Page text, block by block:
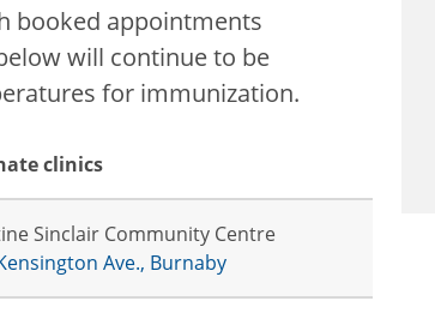
booked appointments
will continue to be
for immunization.
clinics
Sinclair Community Centre
Ave., Burnaby